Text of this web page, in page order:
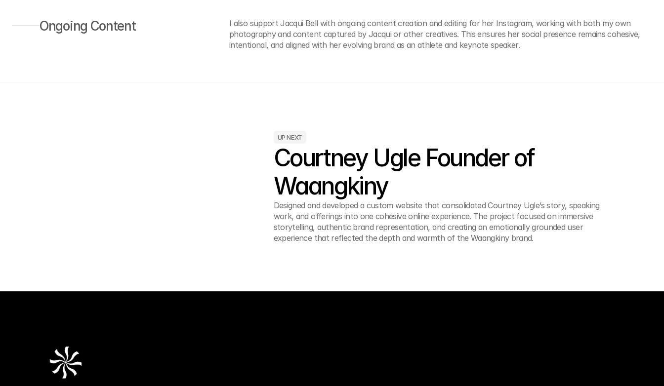
Ongoing Content
I also support Jacqui Bell with ongoing content creation and editing for her Instagram, working with both my own
photography and content captured by Jacqui or other creatives. This ensures her social presence remains cohesive,
intentional, and aligned with her evolving brand as an athlete and keynote speaker.
UP NEXT
Courtney Ugle Founder of
Waangkiny
Designed and developed a custom website that consolidated Courtney Ugle’s story, speaking
work, and offerings into one cohesive online experience. The project focused on immersive
storytelling, authentic brand representation, and creating an emotionally grounded user
experience that reflected the depth and warmth of the Waangkiny brand.